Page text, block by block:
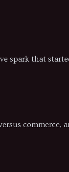
spark that
commerce,